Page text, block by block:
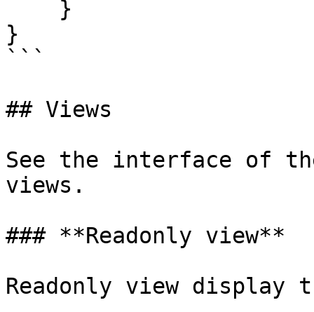
}
```
## Views
See the interface of
views.
### **Readonly view**
Readonly view display